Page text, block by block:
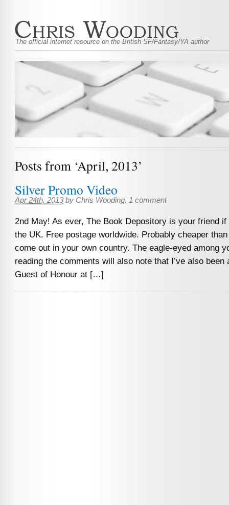
The official internet resource on the British SF/Fantasy/YA author
Posts from ‘April, 2013’
Silver Promo Video
Apr 24th, 2013 by Chris Wooding. 1 comment
2nd May! As ever, The Book Depository is your friend if
the UK. Free postage worldwide. Probably cheaper
come out in your own country. The eagle-eyed among
reading the comments will also note that I’ve also been
Guest of Honour at […]